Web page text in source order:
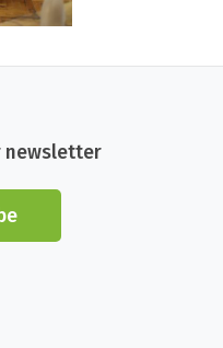
newsletter